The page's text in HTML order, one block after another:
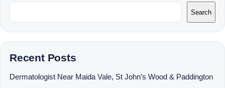
Search
Recent Posts
Dermatologist Near Maida Vale, St John’s Wood & Paddington